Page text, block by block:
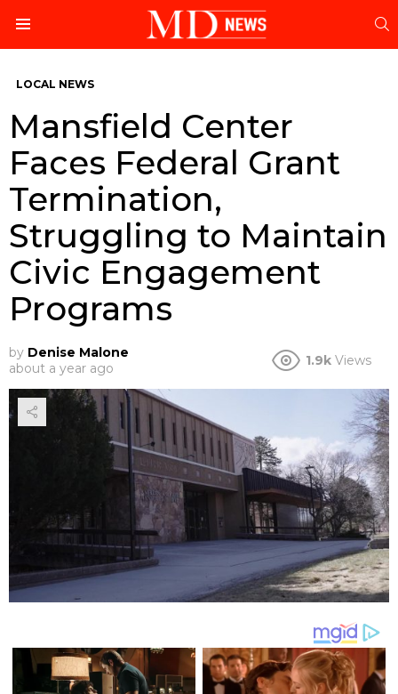
LOCAL NEWS
Mansfield Center
Faces Federal Grant
Termination,
Struggling to Maintain
Civic Engagement
Programs
by Denise Malone
about a year ago
1.9k Views